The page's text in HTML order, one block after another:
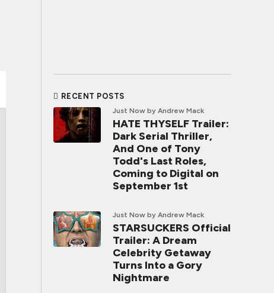
RECENT POSTS
Just Now by Andrew Mack
HATE THYSELF Trailer:
Dark Serial Thriller,
And One of Tony
Todd's Last Roles,
Coming to Digital on
September 1st
Just Now by Andrew Mack
STARSUCKERS Official
Trailer: A Dream
Celebrity Getaway
Turns Into a Gory
Nightmare